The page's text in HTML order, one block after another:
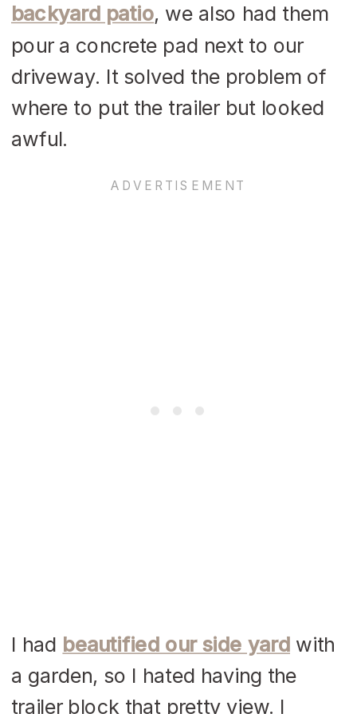
backyard patio, we also had them
pour a concrete pad next to our
driveway. It solved the problem of
where to put the trailer but looked
awful.
I had beautified our side yard with
a garden, so I hated having the
trailer block that pretty view. I